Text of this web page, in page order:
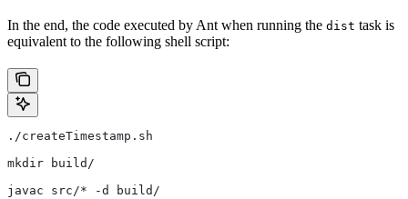
In the end, the code executed by Ant when running the dist task is
equivalent to the following shell script:
./createTimestamp.sh
mkdir build/
javac src/* -d build/